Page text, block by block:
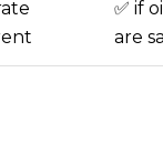
✅ if
are